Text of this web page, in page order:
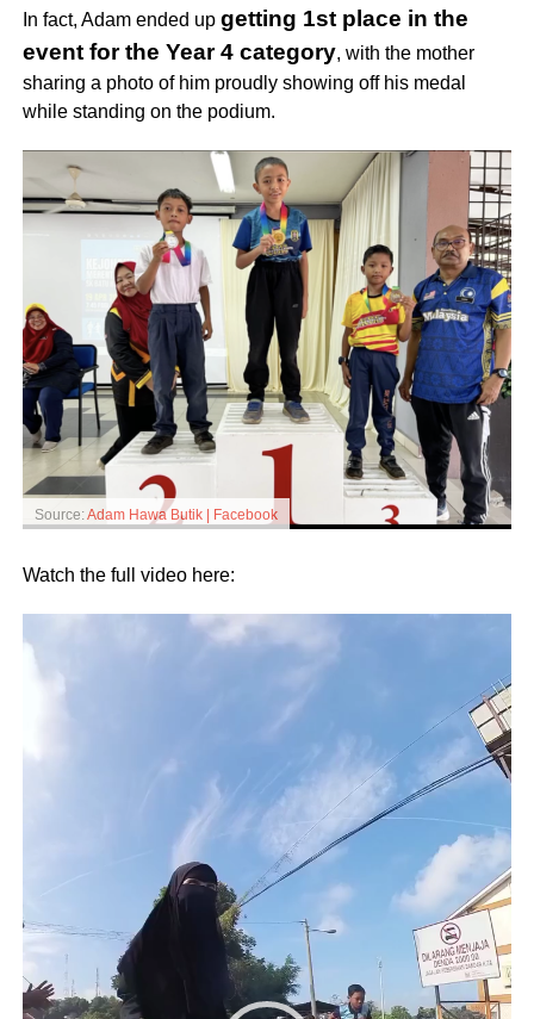
In fact, Adam ended up getting 1st place in the
event for the Year 4 category, with the mother
sharing a photo of him proudly showing off his medal
while standing on the podium.
Source:Adam Hawa Butik | Facebook
Watch the full video here:
Player